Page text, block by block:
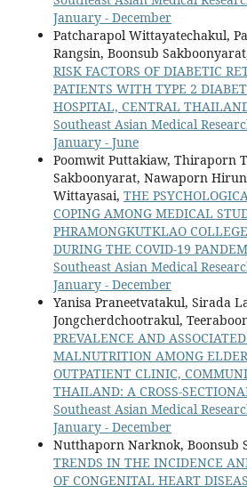
January - December
Patcharapol Wittayatechakul,
Rangsin, Boonsub
RISK FACTORS OF DIABETIC
PATIENTS WITH TYPE 2
HOSPITAL, CENTRAL
Southeast Asian Medical
January - June
Poomwit Puttakiaw, Thiraporn
Sakboonyarat, Nawaporn
Wittayasai, THE
COPING AMONG MEDICAL
PHRAMONGKUTKLAO
DURING THE COVID-19
Southeast Asian Medical
January - December
Yanisa Praneetvatakul, Sirada
Jongcherdchootrakul,
PREVALENCE AND
MALNUTRITION AMONG
OUTPATIENT CLINIC,
THAILAND: A CROSS-
Southeast Asian Medical
January - December
Nutthaporn Narknok, Boonsub
TRENDS IN THE INCIDENCE
OF CONGENITAL HEART